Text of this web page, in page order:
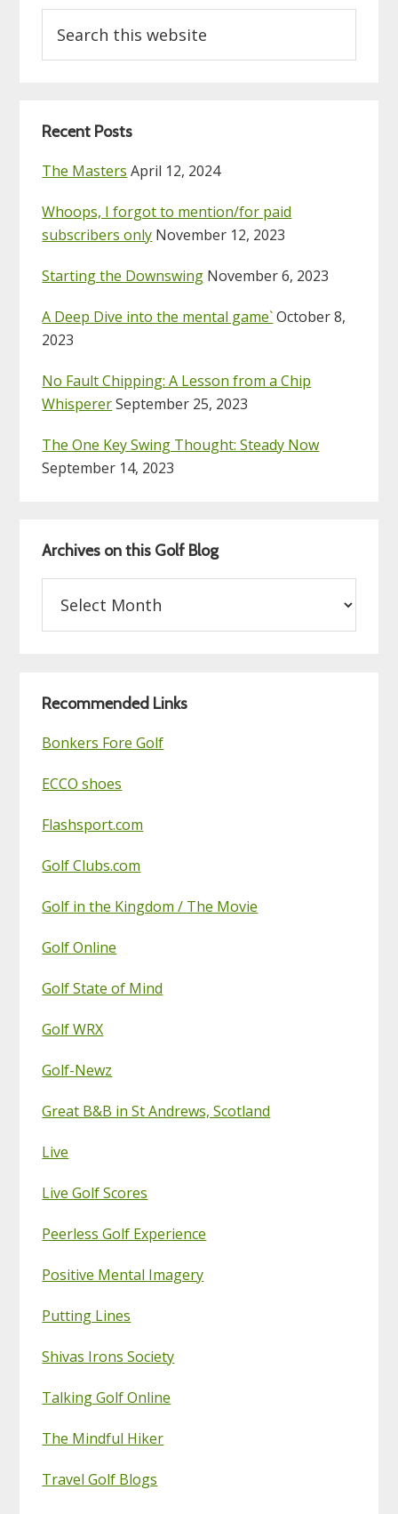
this
website
Recent Posts
The Masters April 12, 2024
Whoops, I forgot to mention/for paid
subscribers only November 12, 2023
Starting the Downswing November 6, 2023
A Deep Dive into the mental game`October 8,
2023
No Fault Chipping: A Lesson from a Chip
WhispererSeptember 25, 2023
The One Key Swing Thought: Steady Now
September 14, 2023
Archives on this Golf Blog
this
Recommended Links
Bonkers Fore Golf
ECCO shoes
Flashsport.com
Golf Clubs.com
Golf in the Kingdom / The Movie
Golf Online
Golf State of Mind
Golf WRX
Golf-Newz
Great B&B in St Andrews, Scotland
Live
Live Golf Scores
Peerless Golf Experience
Positive Mental Imagery
Putting Lines
Shivas Irons Society
Talking Golf Online
The Mindful Hiker
Travel Golf Blogs